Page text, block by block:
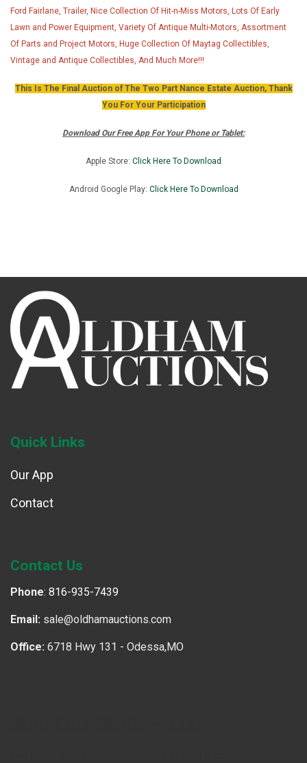
Ford Fairlane, Trailer, Nice Collection Of Hit-n-Miss Motors, Lots Of Early
Lawn and Power Equipment, Variety Of Antique Multi-Motors, Assortment
Of Parts and Project Motors, Huge Collection Of Maytag Collectibles,
Vintage and Antique Collectibles, And Much More!!!
This Is The Final Auction of The Two Part Nance Estate Auction, Thank
You For Your Participation
Download Our Free App For Your Phone or Tablet:
Apple Store: Click Here To Download
Android Google Play: Click Here To Download
Quick Links
Our App
Contact
Contact Us
Phone: 816-935-7439
Email: sale@oldhamauctions.com
Office: 6718 Hwy 131 - Odessa,MO